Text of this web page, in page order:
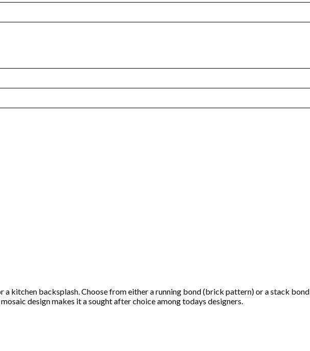
kitchen backsplash. Choose from either a running bond (brick pattern) or a stack bond
design makes it a sought after choice among todays designers.